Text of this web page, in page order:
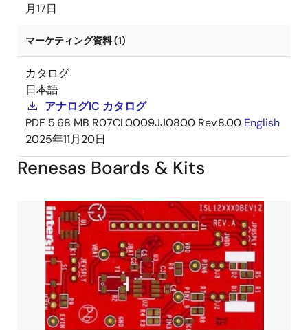
月17日
マーケティング資料 (1)
カタログ
日本語
アナログIC カタログ
PDF 5.68 MB R07CL0009JJ0800 Rev.8.00 English
2025年11月20日
Renesas Boards & Kits